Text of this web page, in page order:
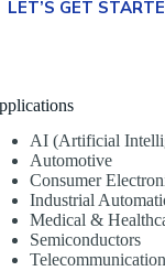
LET’S GET
AI (Artificial
Automotive
Consumer
Industrial
Medical &
Semiconductors